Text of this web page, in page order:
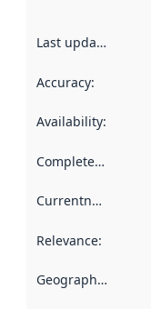
Last updated
Accuracy:
Availability:
Completeness
Currentness
Relevance:
Geographical scope